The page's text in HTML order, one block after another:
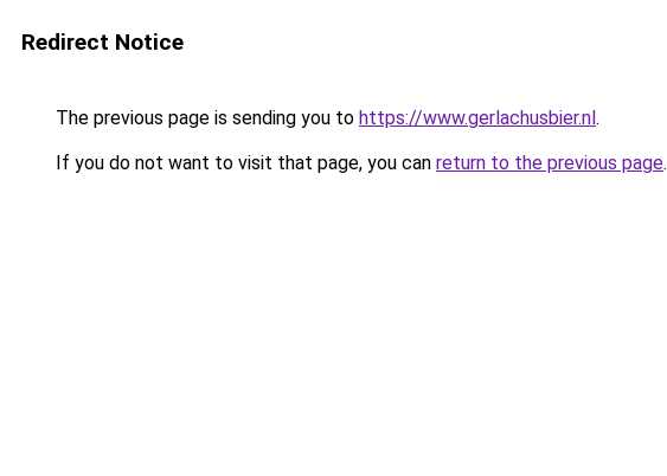
Redirect Notice
The previous page is sending you to https://www.gerlachusbier.nl.
If you do not want to visit that page, you can return to the previous page.